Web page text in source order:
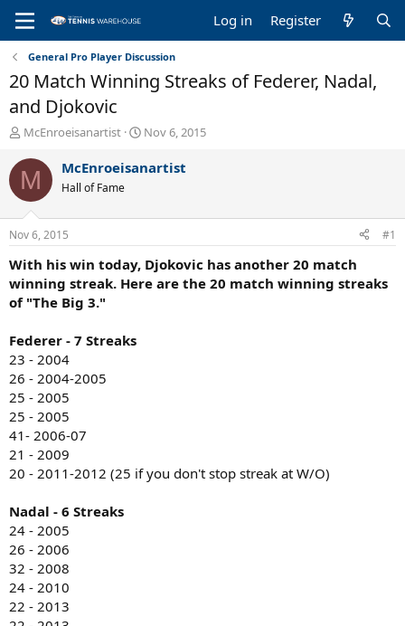
Log in Register
General Pro Player Discussion
20 Match Winning Streaks of Federer, Nadal,
and Djokovic
T
r
e
a
d
s
t
a
r
t
McEnroeisanartist
S
a
t
e
Nov 6, 2015
M McEnroeisanartist
Hall of Fame
Nov 6, 2015 #1
With his win today, Djokovic has another 20 match
winning streak. Here are the 20 match winning streaks
of "The Big 3."
Federer - 7 Streaks
23 - 2004
26 - 2004-2005
25 - 2005
25 - 2005
41- 2006-07
21 - 2009
20 - 2011-2012 (25 if you don't stop streak at W/O)
Nadal - 6 Streaks
24 - 2005
26 - 2006
32 - 2008
24 - 2010
22 - 2013